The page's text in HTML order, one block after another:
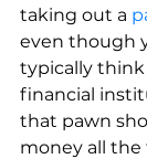
taking out a
even though
typically think
financial
that pawn
money all the